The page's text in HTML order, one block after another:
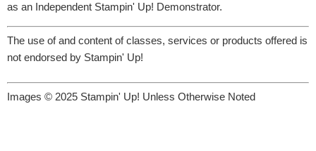
as an Independent Stampin' Up! Demonstrator.
The use of and content of classes, services or products offered is
not endorsed by Stampin' Up!
Images © 2025 Stampin' Up! Unless Otherwise Noted